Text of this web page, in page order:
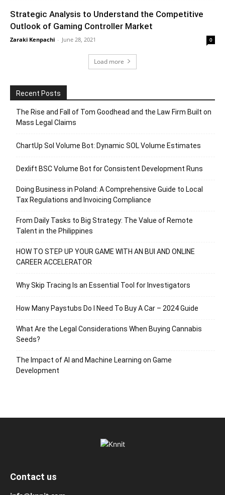
Strategic Analysis to Understand the Competitive
Outlook of Gaming Controller Market
Zaraki Kenpachi - June 28, 2021 0
Load more
Recent Posts
The Rise and Fall of Tom Goodhead and the Law Firm Built on
Mass Legal Claims
ChartUp Sol Volume Bot: Dynamic SOL Volume Estimates
Dexlift BSC Volume Bot for Consistent Development Runs
Doing Business in Poland: A Comprehensive Guide to Local
Tax Regulations and Invoicing Compliance
From Daily Tasks to Big Strategy: The Value of Remote
Talent in the Philippines
HOW TO STEP UP YOUR GAME WITH AN BUI AND ONLINE
CAREER ACCELERATOR
Why Skip Tracing Is an Essential Tool for Investigators
How Many Paystubs Do I Need To Buy A Car – 2024 Guide
What Are the Legal Considerations When Buying Cannabis
Seeds?
The Impact of AI and Machine Learning on Game
Development
Contact us